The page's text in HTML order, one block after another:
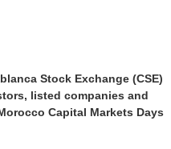
Stock Exchange (CSE)
listed companies and
Capital Markets Days